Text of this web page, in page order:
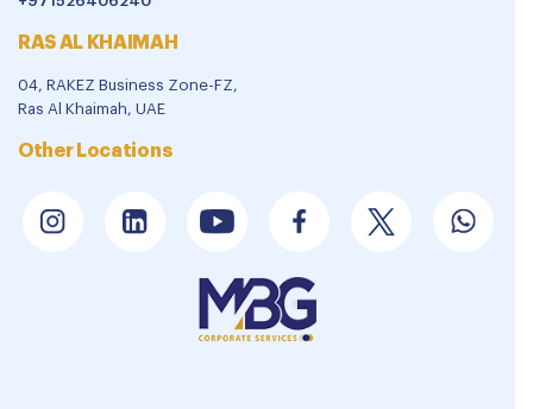
RAS AL KHAIMAH
04, RAKEZ Business Zone-FZ,
Ras Al Khaimah, UAE
Other Locations